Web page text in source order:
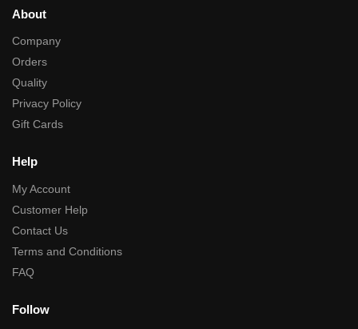
About
Company
Orders
Quality
Privacy Policy
Gift Cards
Help
My Account
Customer Help
Contact Us
Terms and Conditions
FAQ
Follow